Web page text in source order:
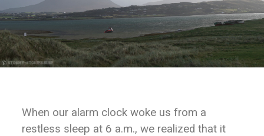
When our alarm clock woke us from a
restless sleep at 6 a.m., we realized that it